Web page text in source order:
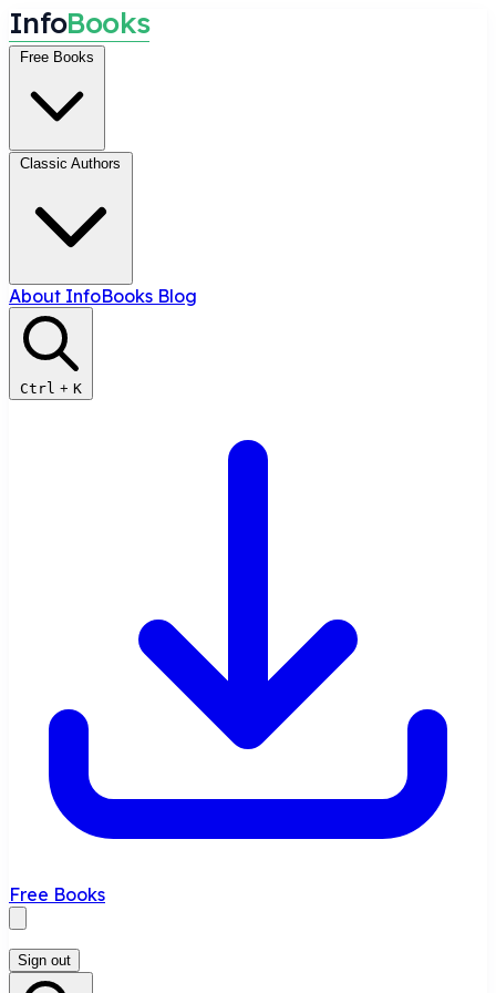
InfoBooks
Free Books
Classic Authors
About InfoBooks Blog
Ctrl + K
Free Books
Sign out